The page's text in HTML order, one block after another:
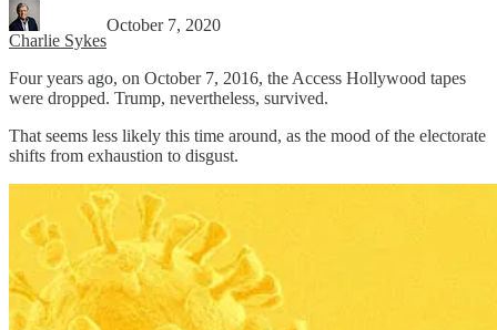
Charlie Sykes
October 7, 2020
Four years ago, on October 7, 2016, the Access Hollywood tapes
were dropped. Trump, nevertheless, survived.
That seems less likely this time around, as the mood of the electorate
shifts from exhaustion to disgust.